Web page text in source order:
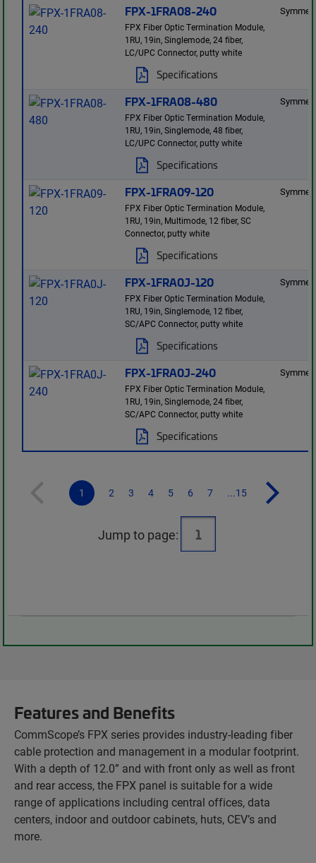
FPX-1FRA08-240
FPX Fiber Optic Termination Module,
1RU, 19in, Singlemode, 24 fiber,
LC/UPC Connector, putty white
Specifications
FPX-1FRA08-480
FPX Fiber Optic Termination Module,
1RU, 19in, Singlemode, 48 fiber,
LC/UPC Connector, putty white
Specifications
FPX-1FRA09-120
FPX Fiber Optic Termination Module,
1RU, 19in, Multimode, 12 fiber, SC
Connector, putty white
Specifications
FPX-1FRA0J-120
FPX Fiber Optic Termination Module,
1RU, 19in, Singlemode, 12 fiber,
SC/APC Connector, putty white
Specifications
FPX-1FRA0J-240
FPX Fiber Optic Termination Module,
1RU, 19in, Singlemode, 24 fiber,
SC/APC Connector, putty white
Specifications
1 2 3 4 5 6 7 ...15
Jump to page:
Features and Benefits
CommScope’s FPX series provides industry-leading fiber
cable protection and management in a modular footprint.
With a depth of 12.0” and with front only as well as front
and rear access, the FPX panel is suitable for a wide
range of applications including central offices, data
centers, indoor and outdoor cabinets, huts, CEV’s and
more.